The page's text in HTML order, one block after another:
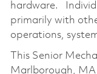
hardware.
primarily with
operations,
This Senior
Marlborough, MA